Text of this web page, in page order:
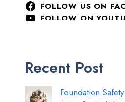
FOLLOW US ON
FOLLOW ON
Recent Post
Foundation